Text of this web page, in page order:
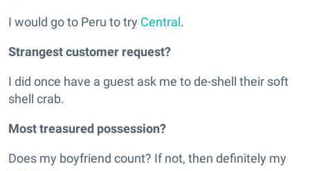
I would go to Peru to try Central.
Strangest customer request?
I did once have a guest ask me to de-shell their soft
shell crab.
Most treasured possession?
Does my boyfriend count? If not, then definitely my